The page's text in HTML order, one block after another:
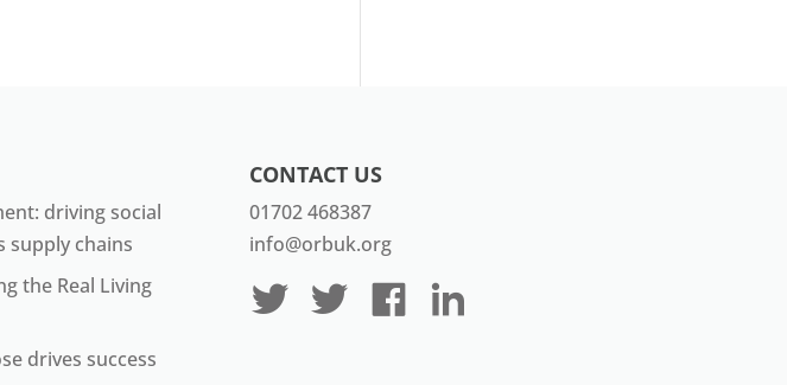
driving social
supply chains
the Real Living
drives success
CONTACT US
01702 468387
info@orbuk.org